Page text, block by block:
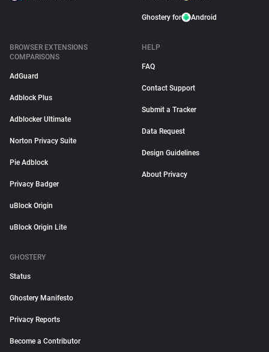
Ghostery for Android
BROWSER EXTENSIONS
COMPARISONS
AdGuard
Adblock Plus
Adblocker Ultimate
Norton Privacy Suite
Pie Adblock
Privacy Badger
uBlock Origin
uBlock Origin Lite
HELP
FAQ
Contact Support
Submit a Tracker
Data Request
Design Guidelines
About Privacy
GHOSTERY
Status
Ghostery Manifesto
Privacy Reports
Become a Contributor